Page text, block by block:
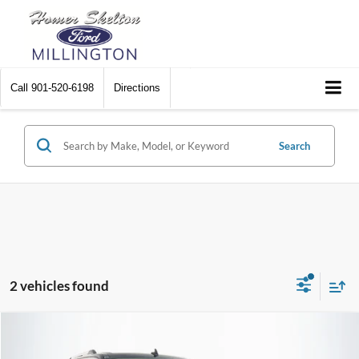
Call 901-520-6198 Directions
Search
2 vehicles found